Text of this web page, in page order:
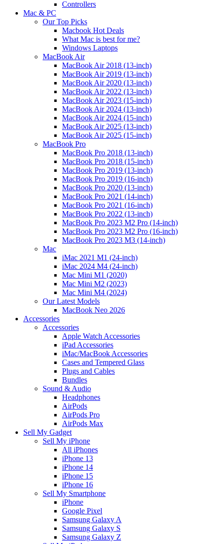
Controllers
Mac & PC
Our Top Picks
Macbook Hot Deals
What Mac is best for me?
Windows Laptops
MacBook Air
MacBook Air 2018 (13-inch)
MacBook Air 2019 (13-inch)
MacBook Air 2020 (13-inch)
MacBook Air 2022 (13-inch)
MacBook Air 2023 (15-inch)
MacBook Air 2024 (13-inch)
MacBook Air 2024 (15-inch)
MacBook Air 2025 (13-inch)
MacBook Air 2025 (15-inch)
MacBook Pro
MacBook Pro 2018 (13-inch)
MacBook Pro 2018 (15-inch)
MacBook Pro 2019 (13-inch)
MacBook Pro 2019 (16-inch)
MacBook Pro 2020 (13-inch)
MacBook Pro 2021 (14-inch)
MacBook Pro 2021 (16-inch)
MacBook Pro 2022 (13-inch)
MacBook Pro 2023 M2 Pro (14-inch)
MacBook Pro 2023 M2 Pro (16-inch)
MacBook Pro 2023 M3 (14-inch)
Mac
iMac 2021 M1 (24-inch)
iMac 2024 M4 (24-inch)
Mac Mini M1 (2020)
Mac Mini M2 (2023)
Mac Mini M4 (2024)
Our Latest Models
MacBook Neo 2026
Accessories
Accessories
Apple Watch Accessories
iPad Accessories
iMac/MacBook Accessories
Cases and Tempered Glass
Plugs and Cables
Bundles
Sound & Audio
Headphones
AirPods
AirPods Pro
AirPods Max
Sell My Gadget
Sell My iPhone
All iPhones
iPhone 13
iPhone 14
iPhone 15
iPhone 16
Sell My Smartphone
iPhone
Google Pixel
Samsung Galaxy A
Samsung Galaxy S
Samsung Galaxy Z